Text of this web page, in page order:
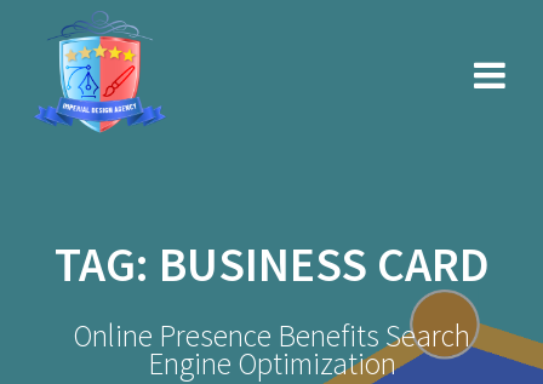
TAG: BUSINESS CARD
Online Presence Benefits Search
Engine Optimization